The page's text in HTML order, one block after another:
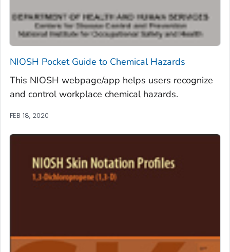
NIOSH Pocket Guide to Chemical Hazards
This NIOSH webpage/app helps users recognize
and control workplace chemical hazards.
FEB 18, 2020